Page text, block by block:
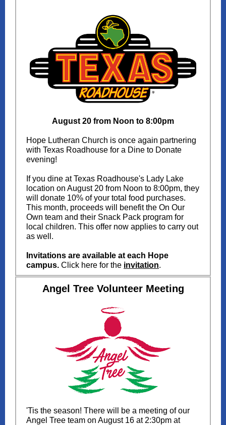
August 20 from Noon to 8:00pm
Hope Lutheran Church is once again partnering
with Texas Roadhouse for a Dine to Donate
evening!
If you dine at Texas Roadhouse's Lady Lake
location on August 20 from Noon to 8:00pm, they
will donate 10% of your total food purchases.
This month, proceeds will benefit the On Our
Own team and their Snack Pack program for
local children. This offer now applies to carry out
as well.
Invitations are available at each Hope
campus. Click here for the invitation.
Angel Tree Volunteer Meeting
'Tis the season! There will be a meeting of our
Angel Tree team on August 16 at 2:30pm at